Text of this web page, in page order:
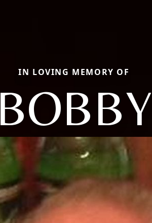
IN LOVING MEMORY OF
BOBBY